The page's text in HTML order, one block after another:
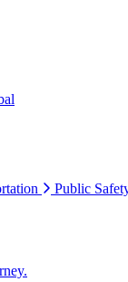
Public